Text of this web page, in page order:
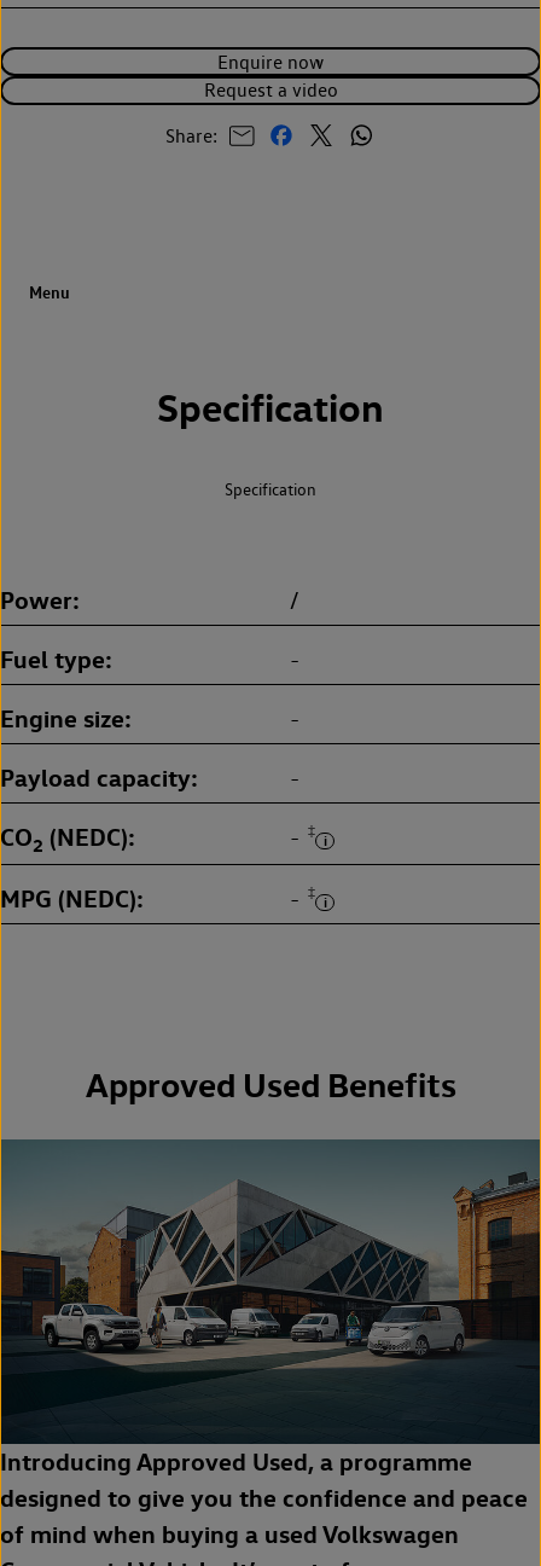
Enquire now
Request a video
Share:
Specification
Specification
Power /
Fuel type -
Engine size -
Payload capacity -
CO2 (NEDC) - ‡
MPG (NEDC) - ‡
Approved Used Benefits
Introducing Approved Used, a programme
designed to give you the confidence and peace
of mind when buying a used Volkswagen